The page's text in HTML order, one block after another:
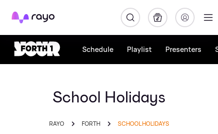
Rayo
Schedule Playlist Presenters
School Holidays
RAYO FORTH SCHOOL HOLIDAYS